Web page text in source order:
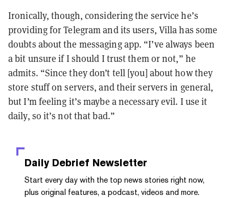
Ironically, though, considering the service he’s
providing for Telegram and its users, Villa has some
doubts about the messaging app. “I’ve always been
a bit unsure if I should I trust them or not,” he
admits. “Since they don’t tell [you] about how they
store stuff on servers, and their servers in general,
but I’m feeling it’s maybe a necessary evil. I use it
daily, so it’s not that bad.”
Daily Debrief Newsletter
Start every day with the top news stories right now,
plus original features, a podcast, videos and more.